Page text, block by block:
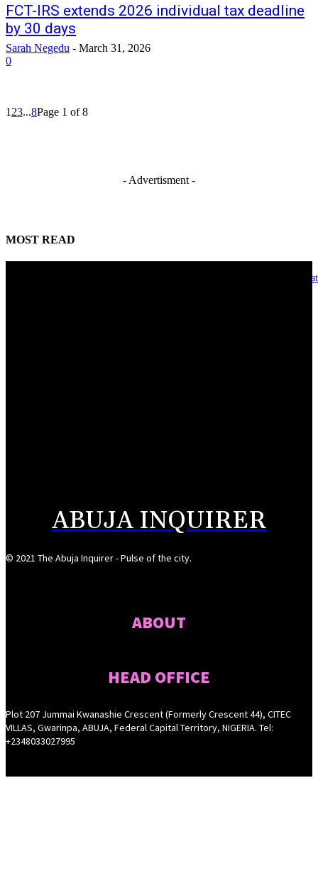
FCT-IRS extends 2026 individual tax deadline
by 30 days
Sarah Negedu - March 31, 2026
0
1 23...8Page 1 of 8
- Advertisment -
MOST READ
Asset integrity critical to sustaining value for independent oil firms-
ABUJA INQUIRER
© 2021 The Abuja Inquirer - Pulse of the city.
ABOUT
HEAD OFFICE
Plot 207 Jummai Kwanashie Crescent (Formerly Crescent 44), CITEC
VILLAS, Gwarinpa, ABUJA, Federal Capital Territory, NIGERIA. Tel:
+2348033027995